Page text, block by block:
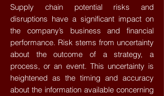
Supply chain potential risks and
disruptions have a significant impact on
the company’s business and financial
performance. Risk stems from uncertainty
about the outcome of a strategy, a
process, or an event. This uncertainty is
heightened as the timing and accuracy
about the information available concerning